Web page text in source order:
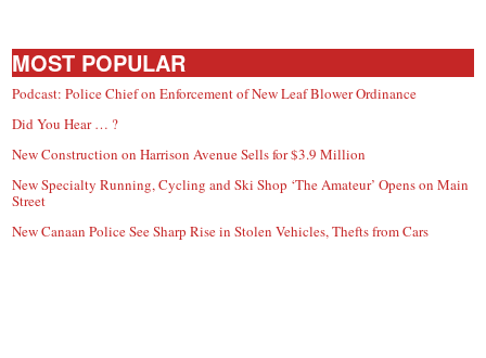
MOST POPULAR
Podcast: Police Chief on Enforcement of New Leaf Blower Ordinance
Did You Hear … ?
New Construction on Harrison Avenue Sells for $3.9 Million
New Specialty Running, Cycling and Ski Shop ‘The Amateur’ Opens on Main
Street
New Canaan Police See Sharp Rise in Stolen Vehicles, Thefts from Cars